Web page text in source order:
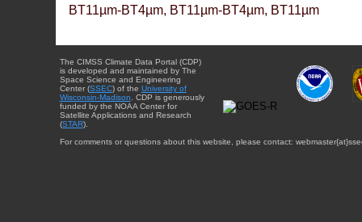
BT11µm-BT4µm, BT11µm-BT4µm, BT11µm
The CIMSS Climate Data Portal (CDP)
is developed and maintained by The
Space Science and Engineering
Center (SSEC) of the University of
Wisconsin-Madison . CDP is generously
funded by the NOAA Center for
Satellite Applications and Research
(STAR).
For comments or questions about this website, please contact: